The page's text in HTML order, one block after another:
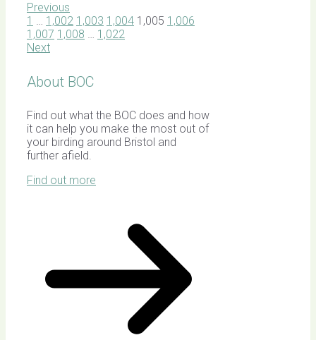
Previous
1 … 1,002 1,003 1,004 1,005 1,006
1,007 1,008 … 1,022
Next
About BOC
Find out what the BOC does and how
it can help you make the most out of
your birding around Bristol and
further afield.
Find out more